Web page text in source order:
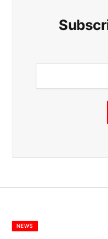
NEWS